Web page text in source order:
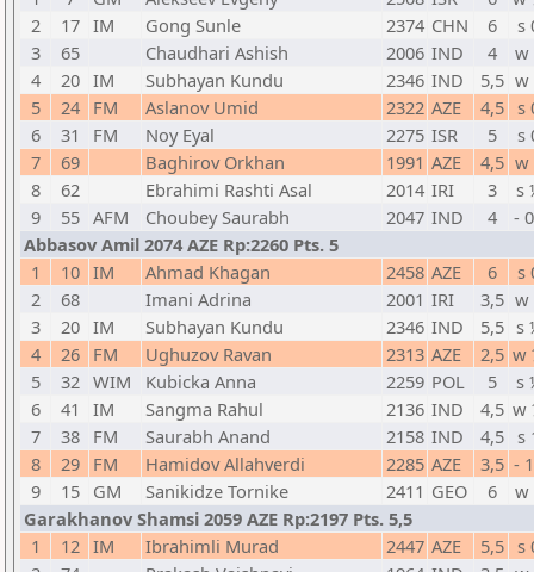
2
17 IM Gong Sunle 2374 CHN 6
s
3
65 Chaudhari Ashish 2006 IND 4
w
4
20 IM Subhayan Kundu 2346 IND 5,5 w
5
24 FM Aslanov Umid 2322 AZE 4,5 s
6
31 FM Noy Eyal 2275 ISR 5
s
7
69 Baghirov Orkhan 1991 AZE 4,5 w
8
62 Ebrahimi Rashti Asal 2014 IRI 3
s
9
55 AFM Choubey Saurabh 2047 IND 4
-
Abbasov Amil 2074 AZE Rp:2260 Pts. 5
1
10 IM Ahmad Khagan 2458 AZE 6
s
2
68 Imani Adrina 2001 IRI 3,5 w
3
20 IM Subhayan Kundu 2346 IND 5,5 s
4
26 FM Ughuzov Ravan 2313 AZE 2,5 w
5
32 WIM Kubicka Anna 2259 POL 5
s
6
41 IM Sangma Rahul 2136 IND 4,5 w
7
38 FM Saurabh Anand 2158 IND 4,5
s
8
29 FM Hamidov Allahverdi 2285 AZE 3,5 -
9
15 GM Sanikidze Tornike 2411 GEO 6
w
Garakhanov Shamsi 2059 AZE Rp:2197 Pts. 5,5
1
12 IM Ibrahimli Murad 2447 AZE 5,5 s